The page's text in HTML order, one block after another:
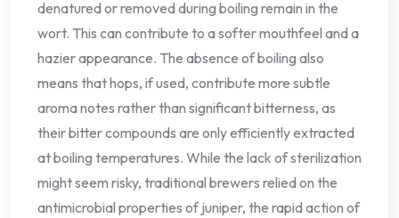
denatured or removed during boiling remain in the
wort. This can contribute to a softer mouthfeel and a
hazier appearance. The absence of boiling also
means that hops, if used, contribute more subtle
aroma notes rather than significant bitterness, as
their bitter compounds are only efficiently extracted
at boiling temperatures. While the lack of sterilization
might seem risky, traditional brewers relied on the
antimicrobial properties of juniper, the rapid action of